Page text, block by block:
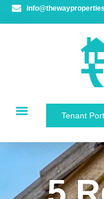
Tenant